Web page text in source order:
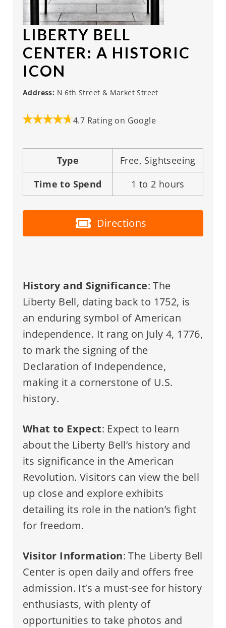
LIBERTY BELL
CENTER: A HISTORIC
ICON
Address: N 6th Street & Market Street
4.7 Rating on Google
Type
Free, Sightseeing
Time to Spend
1 to 2 hours
Directions
History and Significance: The
Liberty Bell, dating back to 1752, is
an enduring symbol of American
independence. It rang on July 4, 1776,
to mark the signing of the
Declaration of Independence,
making it a cornerstone of U.S.
history.
What to Expect: Expect to learn
about the Liberty Bell’s history and
its significance in the American
Revolution. Visitors can view the bell
up close and explore exhibits
detailing its role in the nation’s fight
for freedom.
Visitor Information: The Liberty Bell
Center is open daily and offers free
admission. It’s a must-see for history
enthusiasts, with plenty of
opportunities to take photos and